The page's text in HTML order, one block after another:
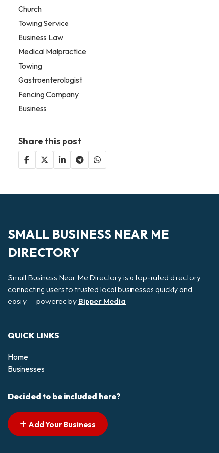
Church
Towing Service
Business Law
Medical Malpractice
Towing
Gastroenterologist
Fencing Company
Business
Share this post
SMALL BUSINESS NEAR ME
DIRECTORY
Small Business Near Me Directory is a top-rated directory
connecting users to trusted local businesses quickly and
easily — powered by Bipper Media
QUICK LINKS
Home
Businesses
Decided to be included here?
Add Your Business